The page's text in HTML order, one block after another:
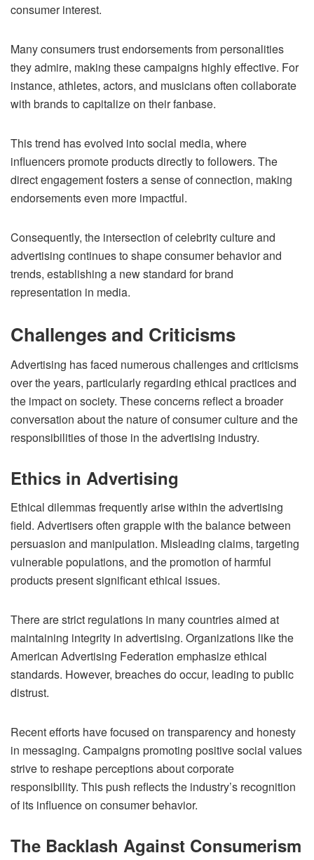
consumer interest.
Many consumers trust endorsements from personalities
they admire, making these campaigns highly effective. For
instance, athletes, actors, and musicians often collaborate
with brands to capitalize on their fanbase.
This trend has evolved into social media, where
influencers promote products directly to followers. The
direct engagement fosters a sense of connection, making
endorsements even more impactful.
Consequently, the intersection of celebrity culture and
advertising continues to shape consumer behavior and
trends, establishing a new standard for brand
representation in media.
Challenges and Criticisms
Advertising has faced numerous challenges and criticisms
over the years, particularly regarding ethical practices and
the impact on society. These concerns reflect a broader
conversation about the nature of consumer culture and the
responsibilities of those in the advertising industry.
Ethics in Advertising
Ethical dilemmas frequently arise within the advertising
field. Advertisers often grapple with the balance between
persuasion and manipulation. Misleading claims, targeting
vulnerable populations, and the promotion of harmful
products present significant ethical issues.
There are strict regulations in many countries aimed at
maintaining integrity in advertising. Organizations like the
American Advertising Federation emphasize ethical
standards. However, breaches do occur, leading to public
distrust.
Recent efforts have focused on transparency and honesty
in messaging. Campaigns promoting positive social values
strive to reshape perceptions about corporate
responsibility. This push reflects the industry’s recognition
of its influence on consumer behavior.
The Backlash Against Consumerism